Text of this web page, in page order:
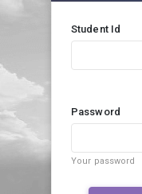
Student Id
Password
Your password